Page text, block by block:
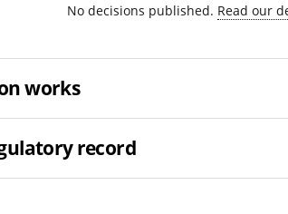
No decisions published. Read our
works
record